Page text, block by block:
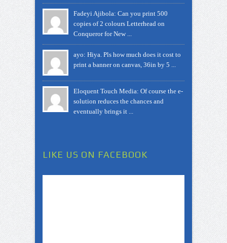
Fadeyi Ajibola: Can you print 500
copies of 2 colours Letterhead on
Conqueror for New ...
ayo: Hiya. Pls how much does it cost to
print a banner on canvas, 36in by 5 ...
Eloquent Touch Media: Of course the e-
solution reduces the chances and
eventually brings it ...
LIKE US ON FACEBOOK